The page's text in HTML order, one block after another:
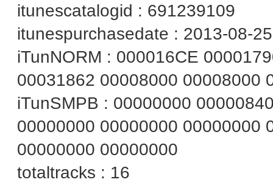
itunescatalogid : 691239109
itunespurchasedate : 2013-08-
iTunNORM : 000016CE
00031862 00008000 00008000
iTunSMPB : 00000000
00000000 00000000 00000000
00000000 00000000
totaltracks : 16